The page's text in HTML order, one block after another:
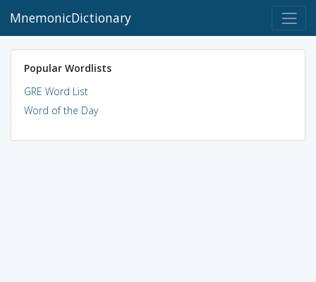
MnemonicDictionary
Popular Wordlists
GRE Word List
Word of the Day